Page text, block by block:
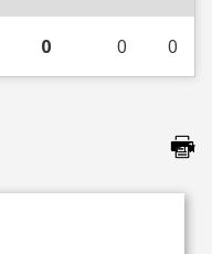
0 0 0